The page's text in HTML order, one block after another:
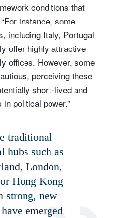
conditions that
instance, some
including Italy, Portugal
offer highly attractive
offices. However, some
perceiving these
short-lived and
political power.”
traditional
hubs such as
London,
Hong Kong
strong, new
emerged